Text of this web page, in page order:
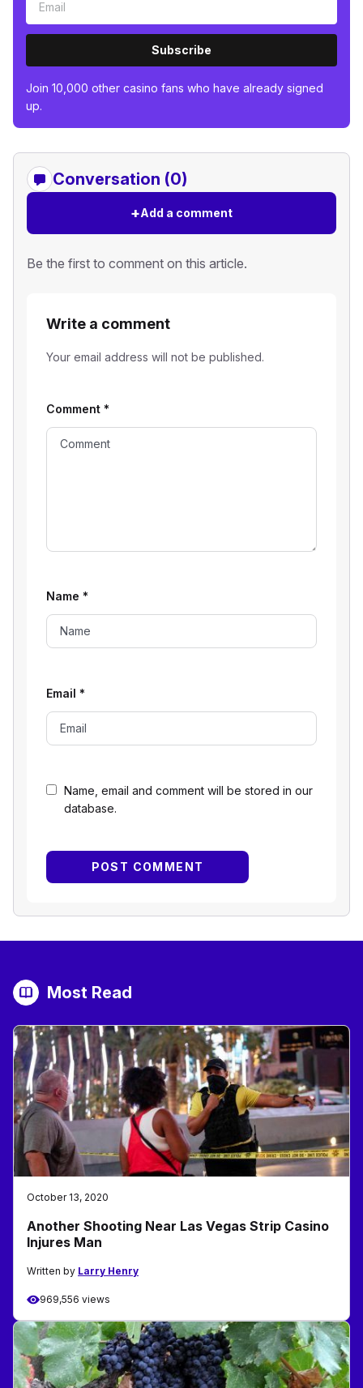
Subscribe
Join 10,000 other casino fans who have already signed
up.
Conversation (0)
+Add a comment
Be the first to comment on this article.
Write a comment
Your email address will not be published.
Name, email and comment will be stored in our
database.
Comment *
Name *
Email *
Most Read
October 13, 2020
Another Shooting Near Las Vegas Strip Casino
Injures Man
Written by Larry Henry
969,556 views